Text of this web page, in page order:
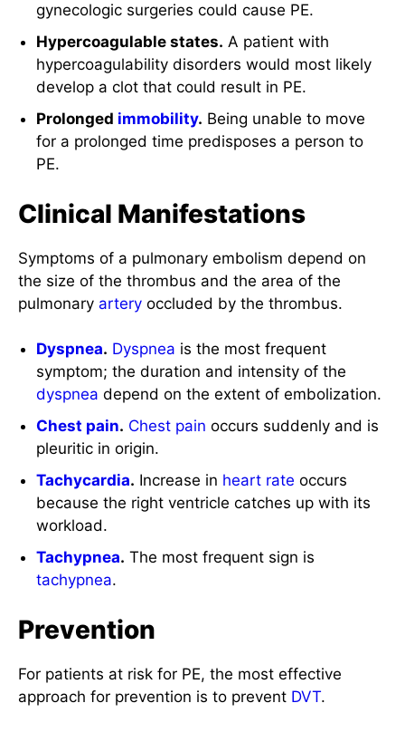
gynecologic surgeries could cause PE.
Hypercoagulable states. A patient with
hypercoagulability disorders would most likely
develop a clot that could result in PE.
Prolonged immobility. Being unable to move
for a prolonged time predisposes a person to
PE.
Clinical Manifestations
Symptoms of a pulmonary embolism depend on
the size of the thrombus and the area of the
pulmonary artery occluded by the thrombus.
Dyspnea. Dyspnea is the most frequent
symptom; the duration and intensity of the
dyspnea depend on the extent of embolization.
Chest pain. Chest pain occurs suddenly and is
pleuritic in origin.
Tachycardia. Increase in heart rate occurs
because the right ventricle catches up with its
workload.
Tachypnea. The most frequent sign is
tachypnea.
Prevention
For patients at risk for PE, the most effective
approach for prevention is to prevent DVT.